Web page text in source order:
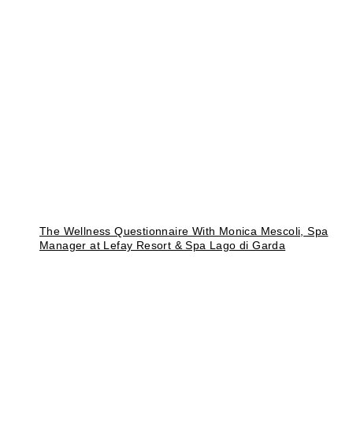
The Wellness Questionnaire With Monica Mescoli, Spa
Manager at Lefay Resort & Spa Lago di Garda